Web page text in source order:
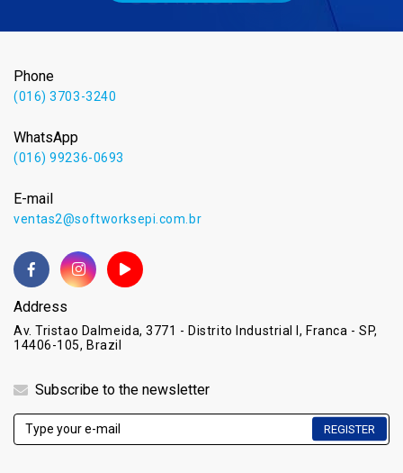
Phone
(016) 3703-3240
WhatsApp
(016) 99236-0693
E-mail
ventas2@softworksepi.com.br
Address
Av. Tristao Dalmeida, 3771 - Distrito Industrial I, Franca - SP,
14406-105, Brazil
Subscribe to the newsletter
REGISTER